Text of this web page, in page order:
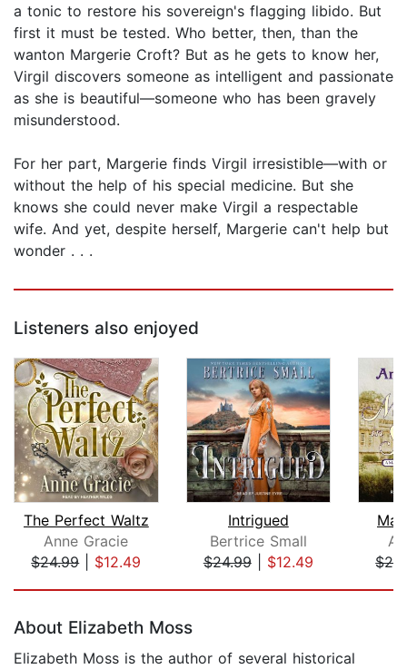
a tonic to restore his sovereign's flagging libido. But
first it must be tested. Who better, then, than the
wanton Margerie Croft? But as he gets to know her,
Virgil discovers someone as intelligent and passionate
as she is beautiful—someone who has been gravely
misunderstood.
For her part, Margerie finds Virgil irresistible—with or
without the help of his special medicine. But she
knows she could never make Virgil a respectable
wife. And yet, despite herself, Margerie can't help but
wonder . . .
Listeners also enjoyed
The Perfect Waltz
Anne Gracie
$24.99| $12.49
Intrigued
Bertrice Small
$24.99| $12.49
About Elizabeth Moss
Elizabeth Moss is the author of several historical